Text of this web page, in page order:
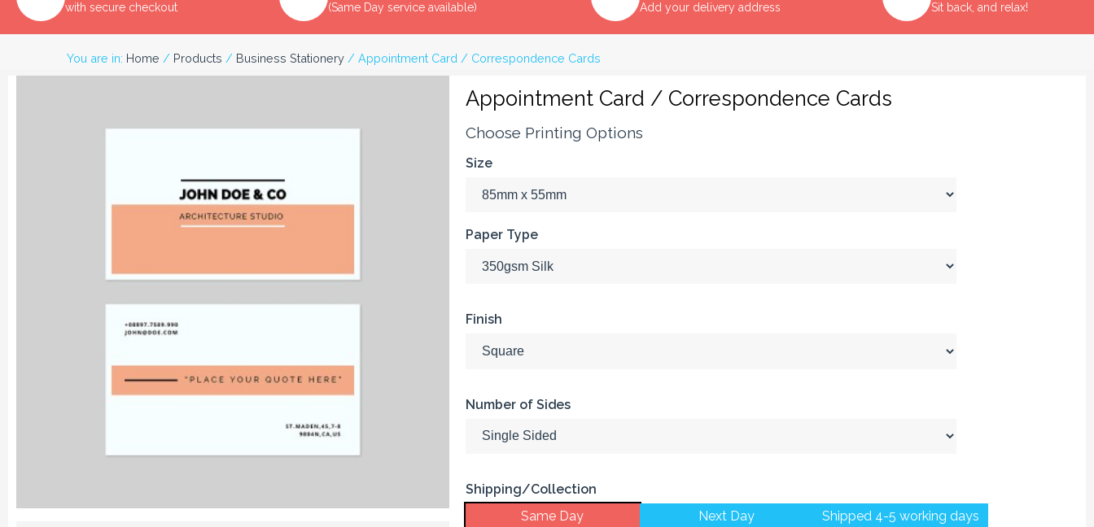
with secure checkout (Same Day service available) Add your delivery address Sit back, and relax!
You are in: Home / Products / Business Stationery / Appointment Card / Correspondence Cards
Appointment Card / Correspondence Cards
Choose Printing Options
Size
Paper Type
Finish
Number of Sides
Shipping/Collection
Same Day
Next Day Shipped 4-5 working days